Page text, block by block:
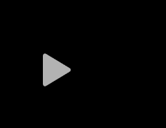
Play